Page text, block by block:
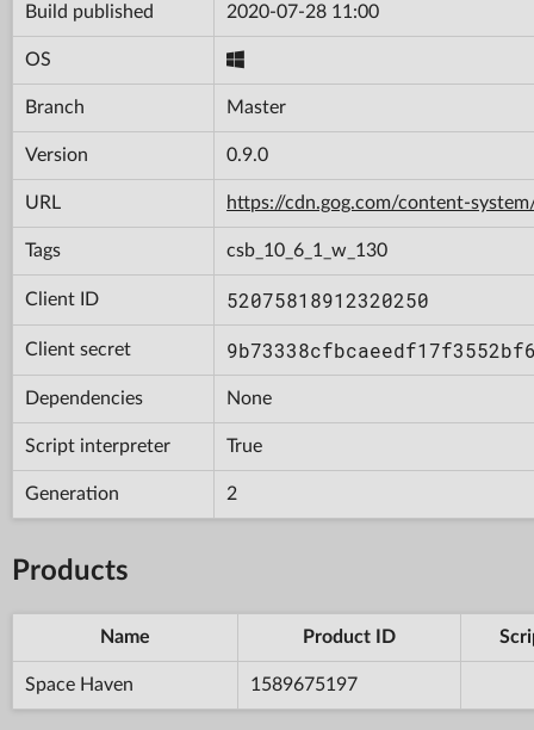
Build published 2020-07-28 11:00
OS
Branch Master
Version 0.9.0
URL https://cdn.gog.com/content-
Tags csb_10_6_1_w_130
Client ID 52075818912320250
Client secret
Dependencies None
Script interpreter True
Generation 2
Products
Name Product ID
Space Haven 1589675197